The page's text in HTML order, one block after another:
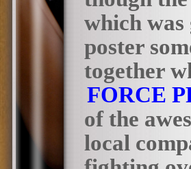
which was
poster
together
FORCE
of the
local